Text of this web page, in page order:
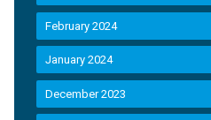
February 2024
January 2024
December 2023